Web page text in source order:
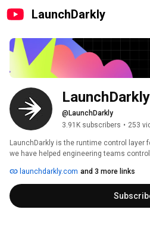
LaunchDarkly
LaunchDarkly
@LaunchDarkly
3.91K subscribers • 253
LaunchDarkly is the runtime control layer
we have helped engineering teams
AI agents and code that are increasingly
software on behalf of engineering teams.
launchdarkly.com and 3 more links